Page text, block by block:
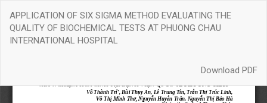
Article
Details
APPLICATION OF SIX SIGMA METHOD EVALUATING THE
QUALITY OF BIOCHEMICAL TESTS AT PHUONG CHAU
INTERNATIONAL HOSPITAL
Download
Download PDF